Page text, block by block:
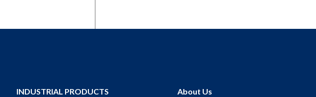
INDUSTRIAL PRODUCTS
About Us